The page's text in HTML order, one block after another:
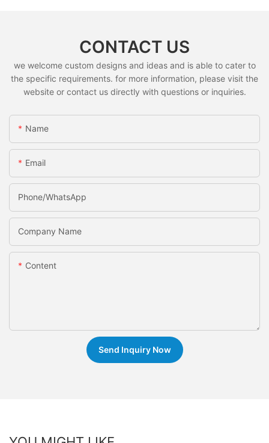
CONTACT US
we welcome custom designs and ideas and is able to cater to
the specific requirements. for more information, please visit the
website or contact us directly with questions or inquiries.
Name
Email
Phone/whatsApp
Company Name
Content
Send Inquiry Now